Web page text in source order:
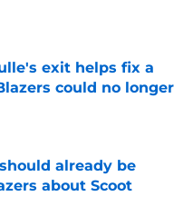
exit helps fix a
could no longer
Date
already be
about Scoot